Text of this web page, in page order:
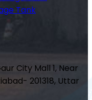
Tank
City Mall 1, Near
201318, Uttar